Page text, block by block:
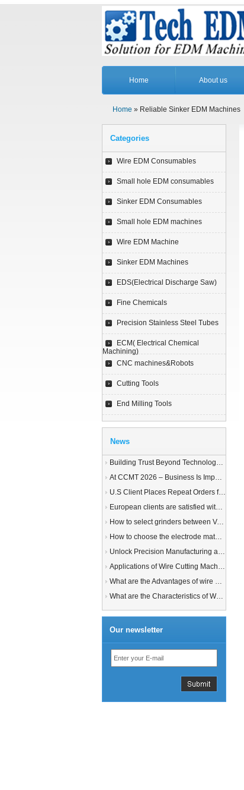
Home About us
Home » Reliable Sinker EDM Machines
Categories
Wire EDM Consumables
Small hole EDM consumables
Sinker EDM Consumables
Small hole EDM machines
Wire EDM Machine
Sinker EDM Machines
EDS(Electrical Discharge Saw)
Fine Chemicals
Precision Stainless Steel Tubes
ECM( Electrical Chemical
Machining)
CNC machines&Robots
Cutting Tools
End Milling Tools
News
Building Trust Beyond Technology – A Story of Service and Sincerity
At CCMT 2026 – Business Is Important, but Trust Matters More
U.S Client Places Repeat Orders for 1,000 Wire EDM Machine power feed contacts, Praising Superior Quality and Reliable Delivery
European clients are satisfied with our customized End Milling Tools
How to select grinders between Vertical Spindle Rotary Table Grinders VS Horizontal Spindle Rotary Table Grinders?
How to choose the electrode material for your EDM machine? Graphite Electrodes or Copper Electrodes?
Unlock Precision Manufacturing at CIMT 2025: Discover Cutting-Edge EDM Solutions
Applications of Wire Cutting Machines
What are the Advantages of wire EDM Machine with Auto wire threading?
What are the Characteristics of Working Fluid for Wire EDM Machine?
Our newsletter